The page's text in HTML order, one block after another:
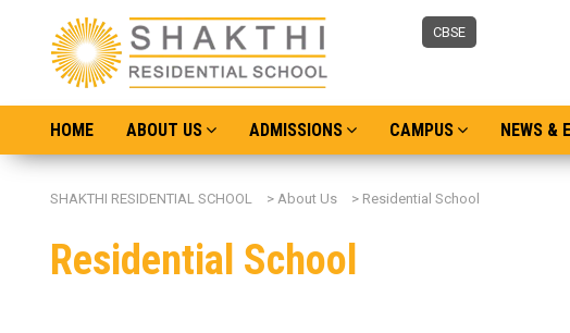
CBSE
HOME ABOUT US ADMISSIONS CAMPUS NEWS &
SHAKTHI RESIDENTIAL SCHOOL > About Us > Residential School
Residential School